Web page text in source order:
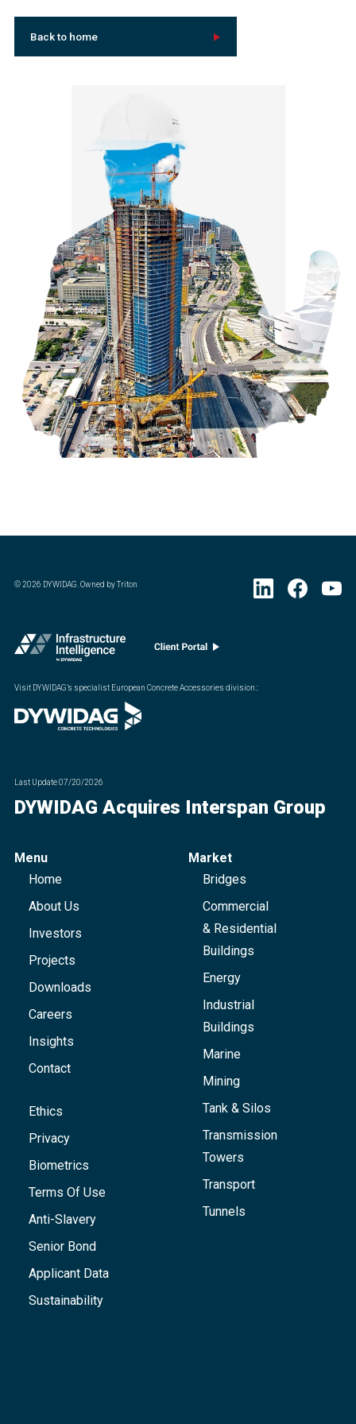
Back to home
©2026 DYWIDAG. Owned by Triton
Visit DYWIDAG’s specialist European Concrete Accessories division. :
Last Update07/20/2026
DYWIDAG Acquires Interspan Group
Menu
Home
About Us
Investors
Projects
Downloads
Careers
Insights
Contact
Ethics
Privacy
Biometrics
Terms Of Use
Anti-Slavery
Senior Bond
Applicant Data
Sustainability
Market
Bridges
Commercial
& Residential
Buildings
Energy
Industrial
Buildings
Marine
Mining
Tank & Silos
Transmission
Towers
Transport
Tunnels